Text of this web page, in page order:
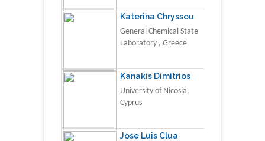
Katerina Chryssou
General Chemical State
Laboratory , Greece
Kanakis Dimitrios
University of Nicosia,
Cyprus
Jose Luis Clua